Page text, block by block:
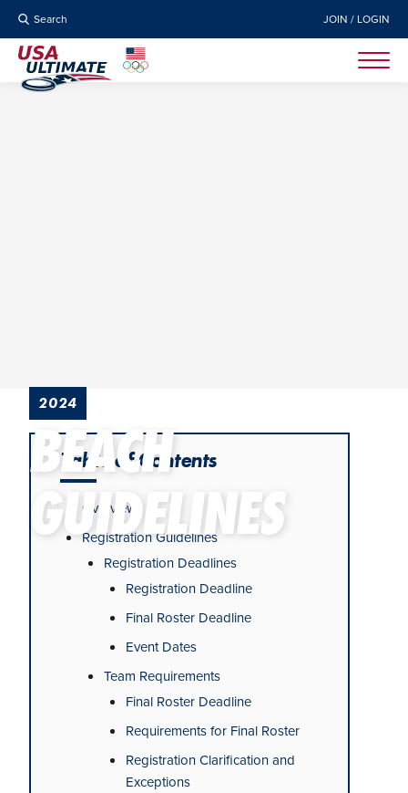
Search JOIN / LOGIN
2024
BEACH
GUIDELINES
Table of Contents
Overview
Registration Guidelines
Registration Deadlines
Registration Deadline
Final Roster Deadline
Event Dates
Team Requirements
Final Roster Deadline
Requirements for Final Roster
Registration Clarification and
Exceptions